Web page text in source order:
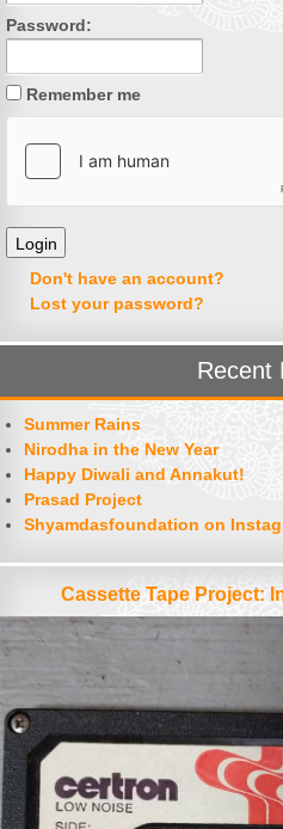
Password:
Remember me
Don't have an account?
Lost your password?
Recent
Summer Rains
Nirodha in the New Year
Happy Diwali and Annakut!
Prasad Project
Shyamdasfoundation on
Cassette Tape Project: